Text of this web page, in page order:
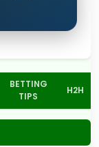
BETTING
TIPS
H2H